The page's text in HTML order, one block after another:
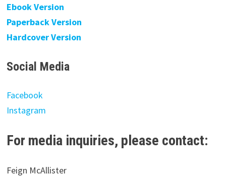
Ebook Version
Paperback Version
Hardcover Version
Social Media
Facebook
Instagram
For media inquiries, please contact:
Feign McAllister